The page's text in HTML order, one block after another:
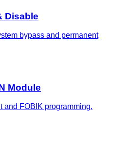
Disable
bypass and permanent
Module
and FOBIK programming.